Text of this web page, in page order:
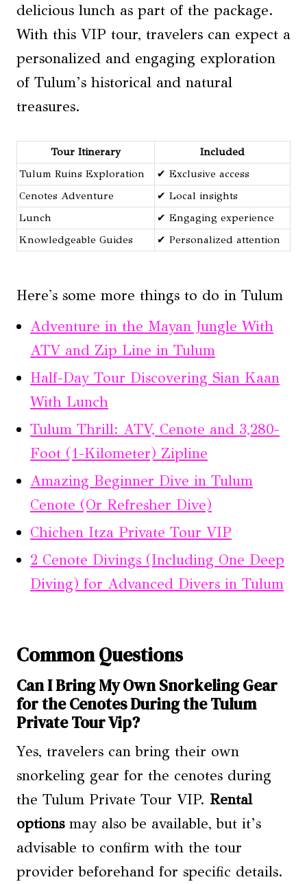
delicious lunch as part of the package.
With this VIP tour, travelers can expect a
personalized and engaging exploration
of Tulum’s historical and natural
treasures.
Tour Itinerary
Included
Tulum Ruins Exploration
✔ Exclusive access
Cenotes Adventure
✔ Local insights
Lunch
✔ Engaging experience
Knowledgeable Guides
✔ Personalized attention
Here's some more things to do in Tulum
Adventure in the Mayan Jungle With
ATV and Zip Line in Tulum
Half-Day Tour Discovering Sian Kaan
With Lunch
Tulum Thrill: ATV, Cenote and 3,280-
Foot (1-Kilometer) Zipline
Amazing Beginner Dive in Tulum
Cenote (Or Refresher Dive)
Chichen Itza Private Tour VIP
2 Cenote Divings (Including One Deep
Diving) for Advanced Divers in Tulum
Common Questions
Can I Bring My Own Snorkeling Gear
for the Cenotes During the Tulum
Private Tour Vip?
Yes, travelers can bring their own
snorkeling gear for the cenotes during
the Tulum Private Tour VIP. Rental
optionsmay also be available, but it’s
advisable to confirm with the tour
provider beforehand for specific details.